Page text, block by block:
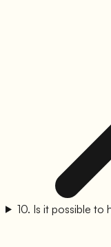
10. Is it possible to